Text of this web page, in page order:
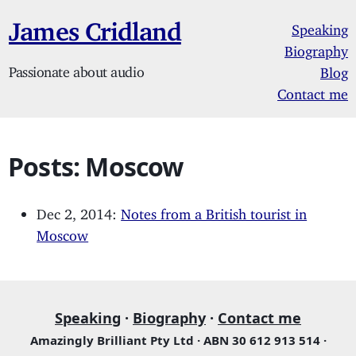
James Cridland
Passionate about audio
Speaking
Biography
Blog
Contact me
Posts: Moscow
Dec 2, 2014:Notes from a British tourist in
Moscow
Speaking · Biography · Contact me
Amazingly Brilliant Pty Ltd · ABN 30 612 913 514 ·